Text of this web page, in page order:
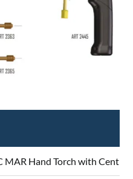
MAR Hand Torch with